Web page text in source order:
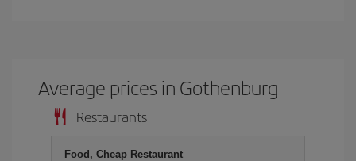
Average prices in Gothenburg
Restaurants
Food, Cheap Restaurant